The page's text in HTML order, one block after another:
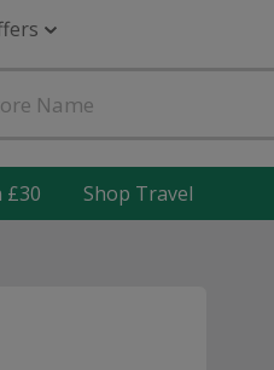
£30 Shop Travel